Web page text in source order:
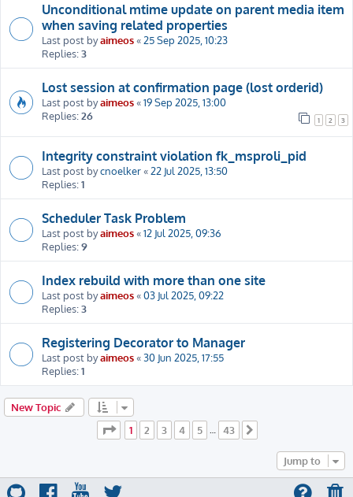
Unconditional mtime update on parent media item
when saving related properties
Last post byaimeos«25 Sep 2025, 10:23
Replies:3
Lost session at confirmation page (lost orderid)
Last post byaimeos«19 Sep 2025, 13:00
Replies:26 1 2 3
Integrity constraint violation fk_msproli_pid
Last post bycnoelker«22 Jul 2025, 13:50
Replies:1
Scheduler Task Problem
Last post byaimeos«12 Jul 2025, 09:36
Replies:9
Index rebuild with more than one site
Last post byaimeos«03 Jul 2025, 09:22
Replies:3
Registering Decorator to Manager
Last post byaimeos«30 Jun 2025, 17:55
Replies:1
New Topic
Page
1of 43
1 2 3 4 5 43
Jump to